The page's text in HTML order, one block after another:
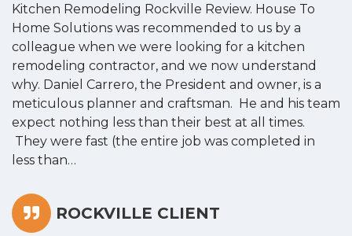
Kitchen Remodeling Rockville Review. House To
Home Solutions was recommended to us by a
colleague when we were looking for a kitchen
remodeling contractor, and we now understand
why. Daniel Carrero, the President and owner, is a
meticulous planner and craftsman. He and his team
expect nothing less than their best at all times.
They were fast (the entire job was completed in
less than…
ROCKVILLE CLIENT